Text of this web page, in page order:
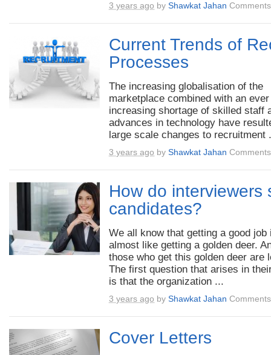
3 years ago by Shawkat Jahan
Current Trends of
Processes
The increasing globalisation of the
marketplace combined with an ever
increasing shortage of skilled staff
advances in technology have
large scale changes to recruitment
3 years ago by Shawkat Jahan
How do interviewers
candidates?
We all know that getting a good job
almost like getting a golden deer.
those who get this golden deer are
The first question that arises in
is that the organization ...
3 years ago by Shawkat Jahan
Cover Letters